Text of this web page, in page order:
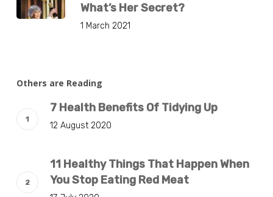
What’s Her Secret?
1 March 2021
Others are Reading
7 Health Benefits Of Tidying Up
12 August 2020
11 Healthy Things That Happen When
You Stop Eating Red Meat